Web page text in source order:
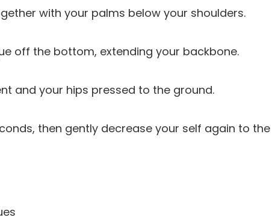
with your palms below your shoulders.
off the bottom, extending your backbone.
and your hips pressed to the ground.
then gently decrease your self again to the